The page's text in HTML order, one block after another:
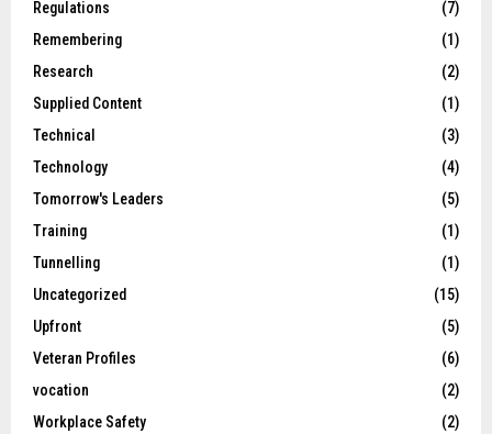
Regulations
(7)
Remembering
(1)
Research
(2)
Supplied Content
(1)
Technical
(3)
Technology
(4)
Tomorrow's Leaders
(5)
Training
(1)
Tunnelling
(1)
Uncategorized
(15)
Upfront
(5)
Veteran Profiles
(6)
vocation
(2)
Workplace Safety
(2)